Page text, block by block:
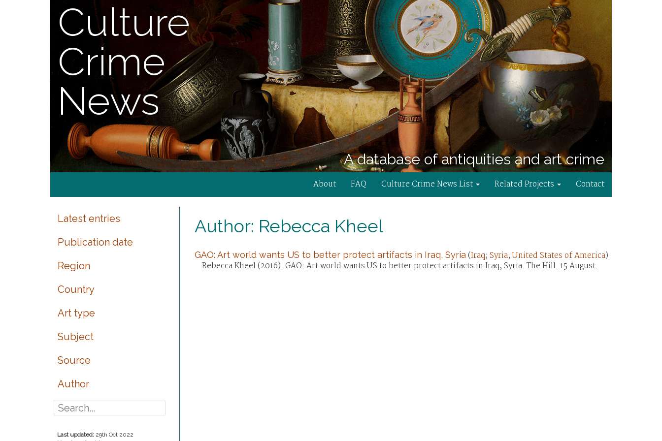
Culture
Crime
News
A database of antiquities and art crime
About FAQ Culture Crime News List Related Projects Contact
Latest entries
Publication date
Region
Country
Art type
Subject
Source
Author
Last updated: 29th Oct 2022
Author: Rebecca Kheel
GAO: Art world wants US to better protect artifacts in Iraq, Syria (Iraq; Syria;United States of America)
Rebecca Kheel (2016). GAO: Art world wants US to better protect artifacts in Iraq, Syria. The Hill. 15 August.